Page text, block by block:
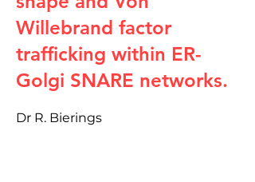
Willebrand factor
trafficking within ER-
Golgi SNARE networks.
Dr R. Bierings